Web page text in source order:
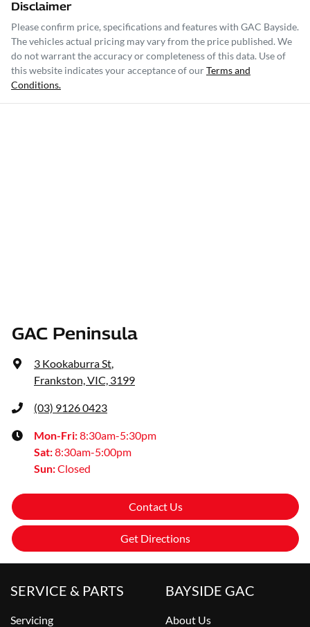
Disclaimer
Please confirm price, specifications and features with GAC Bayside.
The vehicles actual pricing may vary from the price published. We
do not warrant the accuracy or completeness of this data. Use of
this website indicates your acceptance of ourTerms and
Conditions.
GAC Peninsula
3 Kookaburra St
Frankston, VIC, 3199
(03) 9126 0423
Mon-Fri:8:30am-5:30pm
Sat:8:30am-5:00pm
Sun:Closed
Contact Us
Get Directions
SERVICE & PARTS
Servicing
BAYSIDE GAC
About Us